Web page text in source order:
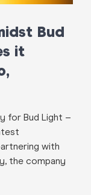
Bud
it
for Bud Light –
with
the company